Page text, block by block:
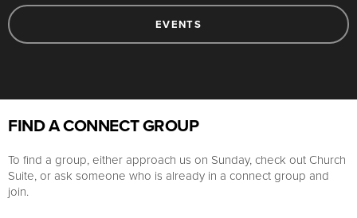
EVENTS
FIND A CONNECT GROUP
To find a group, either approach us on Sunday, check out Church
Suite, or ask someone who is already in a connect group and
join.